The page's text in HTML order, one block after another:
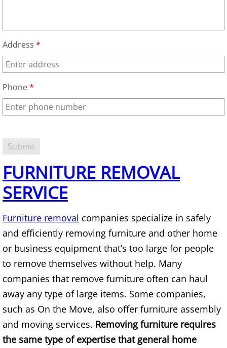
House Cleanout Alton
Mattress Removal Alton
Refrigerator Removal Alton
Yard Waste Removal Alton
Junk Removal Brownsville
Appliance Removal Brownsville
Construction Debris Removal
Construction Waste Removal
Couch Removal Brownsville
Furniture Removal Brownsville
Address *
Phone*
FURNITURE REMOVAL
SERVICE
Furniture removal companies specialize in safely
and efficiently removing furniture and other home
or business equipment that’s too large for people
to remove themselves without help. Many
companies that remove furniture often can haul
away any type of large items. Some companies,
such as On the Move, also offer furniture assembly
and moving services. Removing furniture requires
the same type of expertise that general home